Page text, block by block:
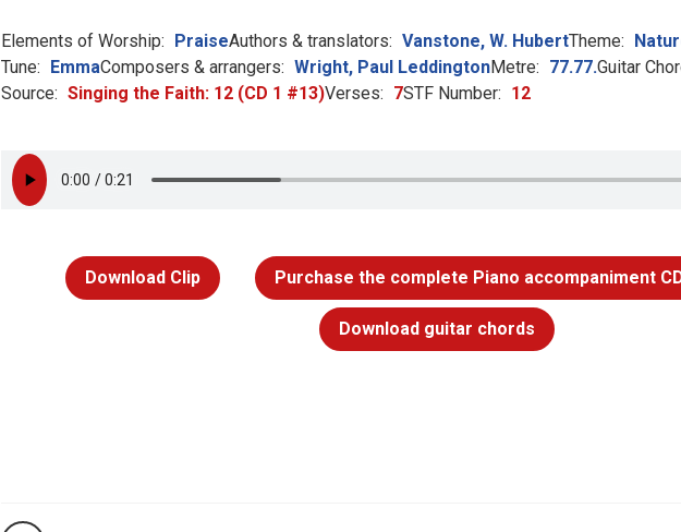
Elements of Worship: PraiseAuthors & translators: Vanstone, W. HubertTheme:
Tune: EmmaComposers & arrangers: Wright, Paul LeddingtonMetre: 77.77.Guitar
Source: Singing the Faith: 12 (CD 1 #13)Verses: 7STF Number: 12
Download Clip Purchase the complete Piano accompaniment
Download guitar chords